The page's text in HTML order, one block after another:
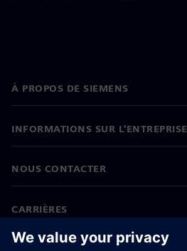
À PROPOS DE SIEMENS
INFORMATIONS SUR L'ENTREPRISE
NOUS CONTACTER
CARRIÈRES